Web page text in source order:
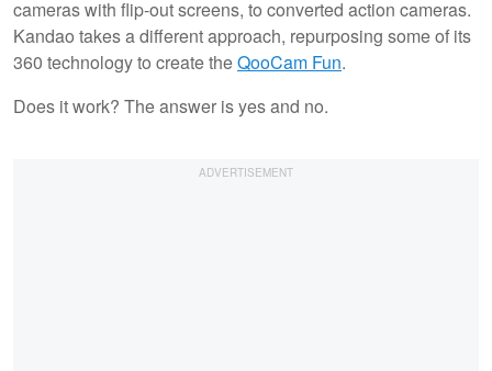
cameras with flip-out screens, to converted action cameras.
Kandao takes a different approach, repurposing some of its
360 technology to create theQooCam Fun.
Does it work? The answer is yes and no.